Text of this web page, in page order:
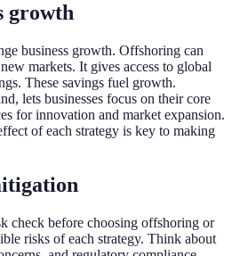
growth
business growth. Offshoring can
markets. It gives access to global
These savings fuel growth.
lets businesses focus on their core
for innovation and market expansion.
of each strategy is key to making
check before choosing offshoring or
risks of each strategy. Think about